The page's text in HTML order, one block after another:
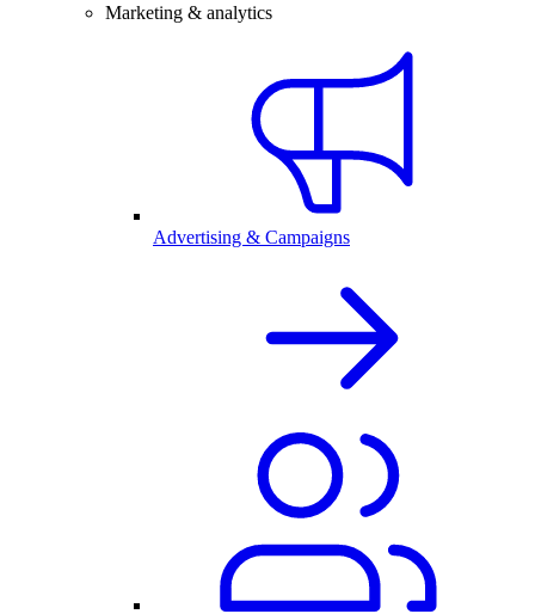
Marketing & analytics
Advertising & Campaigns